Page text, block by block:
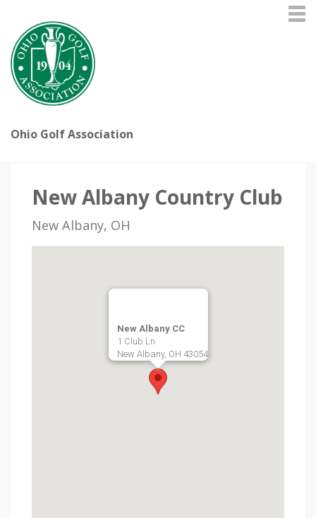
Ohio Golf Association
New Albany Country Club
New Albany, OH
New Albany CC
1 Club Ln
New Albany, OH 43054